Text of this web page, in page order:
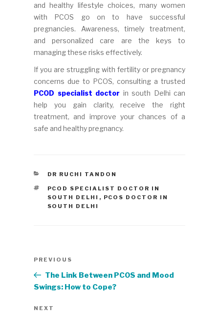
and healthy lifestyle choices, many women
with PCOS go on to have successful
pregnancies. Awareness, timely treatment,
and personalized care are the keys to
managing these risks effectively.
If you are struggling with fertility or pregnancy
concerns due to PCOS, consulting a trusted
PCOD specialist doctor in south Delhi can
help you gain clarity, receive the right
treatment, and improve your chances of a
safe and healthy pregnancy.
CATEGORIES
DR RUCHI TANDON
TAGS
PCOD SPECIALIST DOCTOR IN
SOUTH DELHI , PCOS DOCTOR IN
SOUTH DELHI
Previous
Post
PREVIOUS
The Link Between PCOS and Mood
Swings: How to Cope?
Next
NEXT